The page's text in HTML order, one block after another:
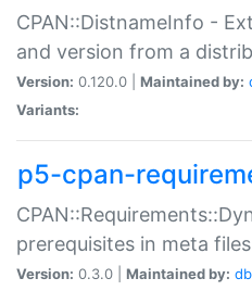
CPAN::DistnameInfo -
and version from a
Version: 0.120.0 | Maintained by:
Variants:
p5-cpan-
prerequisites in meta files
Version: 0.3.0 | Maintained by: